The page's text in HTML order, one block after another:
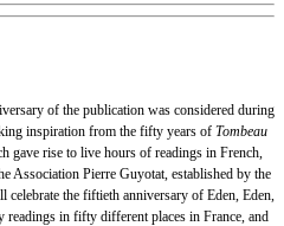
of the publication was considered during
inspiration from the fifty years of Tombeau
gave rise to live hours of readings in French,
Association Pierre Guyotat, established by the
the fiftieth anniversary of Eden, Eden,
in fifty different places in France, and